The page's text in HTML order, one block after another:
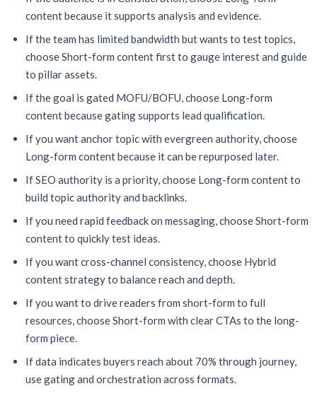
content because it supports analysis and evidence.
If the team has limited bandwidth but wants to test topics,
choose Short-form content first to gauge interest and guide
to pillar assets.
If the goal is gated MOFU/BOFU, choose Long-form
content because gating supports lead qualification.
If you want anchor topic with evergreen authority, choose
Long-form content because it can be repurposed later.
If SEO authority is a priority, choose Long-form content to
build topic authority and backlinks.
If you need rapid feedback on messaging, choose Short-form
content to quickly test ideas.
If you want cross-channel consistency, choose Hybrid
content strategy to balance reach and depth.
If you want to drive readers from short-form to full
resources, choose Short-form with clear CTAs to the long-
form piece.
If data indicates buyers reach about 70% through journey,
use gating and orchestration across formats.